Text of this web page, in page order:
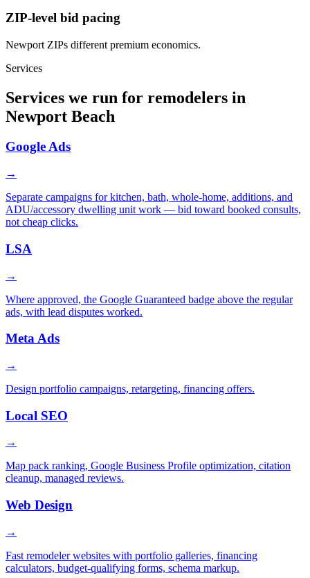
ZIP-level bid pacing
Newport ZIPs different premium economics.
Services
Services we run for remodelers in
Newport Beach
Google Ads
→
Separate campaigns for kitchen, bath, whole-home, additions, and
ADU/accessory dwelling unit work — bid toward booked consults,
not cheap clicks.
LSA
→
Where approved, the Google Guaranteed badge above the regular
ads, with lead disputes worked.
Meta Ads
→
Design portfolio campaigns, retargeting, financing offers.
Local SEO
→
Map pack ranking, Google Business Profile optimization, citation
cleanup, managed reviews.
Web Design
→
Fast remodeler websites with portfolio galleries, financing
calculators, budget-qualifying forms, schema markup.